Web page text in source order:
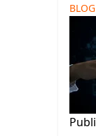
BLOG